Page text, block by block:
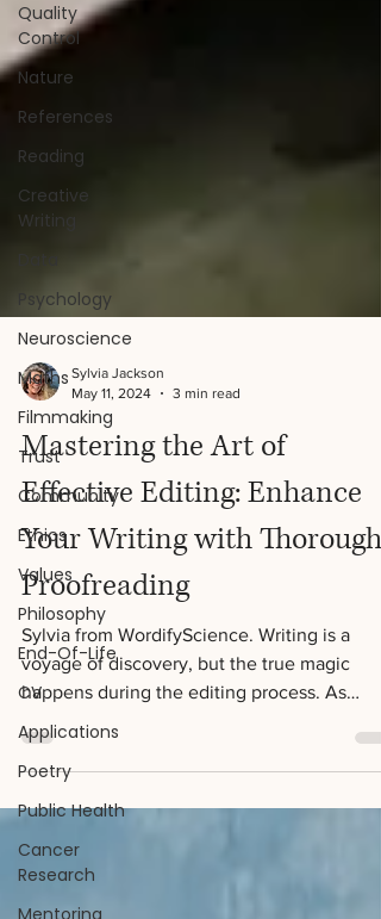
Quality
Control
Nature
References
Reading
Creative
Writing
Psychology
Neuroscience
Maths
Filmmaking
Trust
Community
Ethics
Values
Philosophy
End-Of-Life
CV
Applications
Poetry
Public Health
Cancer
Research
Mentoring
Sylvia Jackson
Mastering the Art of
Effective Editing: Enhance
Your Writing with Thorough
Proofreading
voyage of discovery, but the true magic
happens during the editing process. As
writers, we...